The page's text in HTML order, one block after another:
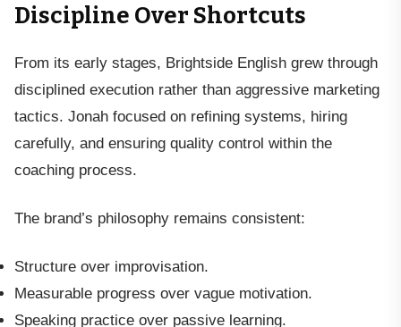
Discipline Over Shortcuts
From its early stages, Brightside English grew through
disciplined execution rather than aggressive marketing
tactics. Jonah focused on refining systems, hiring
carefully, and ensuring quality control within the
coaching process.
The brand’s philosophy remains consistent:
Structure over improvisation.
Measurable progress over vague motivation.
Speaking practice over passive learning.